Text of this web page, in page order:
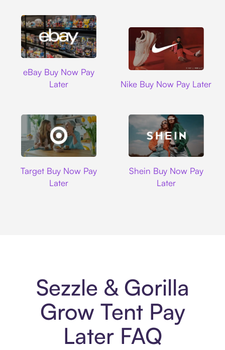
eBay Buy Now Pay
Later
Nike Buy Now Pay Later
Target Buy Now Pay
Later
Shein Buy Now Pay
Later
Sezzle & Gorilla
Grow Tent Pay
Later FAQ